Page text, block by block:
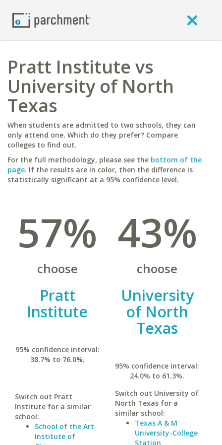
Pratt Institute vs
University of North
Texas
When students are admitted to two schools, they can
only attend one. Which do they prefer? Compare
colleges to find out.
For the full methodology, please see the bottom of the
page. If the results are in color, then the difference is
statistically significant at a 95% confidence level.
57%
choose
Pratt
Institute
95% confidence interval:
38.7% to 76.0%.
Switch out Pratt
Institute for a similar
school:
School of the Art
Institute of
43%
choose
University
of North
Texas
95% confidence interval:
24.0% to 61.3%.
Switch out University of
North Texas for a
similar school:
Texas A & M
University-College
Station